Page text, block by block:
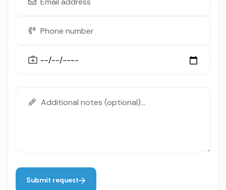
Submit request